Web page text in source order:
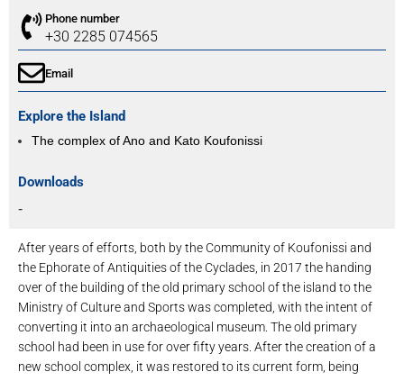
After years of efforts, both by the Community of Koufonissi and
the Ephorate of Antiquities of the Cyclades, in 2017 the handing
over of the building of the old primary school of the island to the
Ministry of Culture and Sports was completed, with the intent of
converting it into an archaeological museum. The old primary
school had been in use for over fifty years. After the creation of a
new school complex, it was restored to its current form, being
Phone number
+30 2285 074565
Email
Explore the Island
The complex of Ano and Kato Koufonissi
Downloads
-